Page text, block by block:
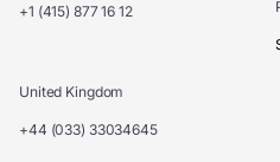
+1 (415) 877 16 12
United Kingdom
+44 (033) 33034645